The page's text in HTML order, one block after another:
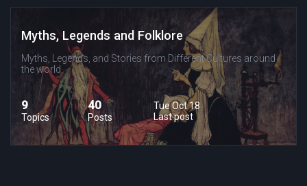
Myths, Legends and Folklore
Myths, Legends, and Stories from Different Cultures around
the world.
9
Topics
40
Posts
Tue Oct 18
Last post